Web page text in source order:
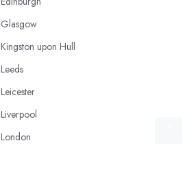
Glasgow
Kingston upon Hull
Leeds
Leicester
Liverpool
London